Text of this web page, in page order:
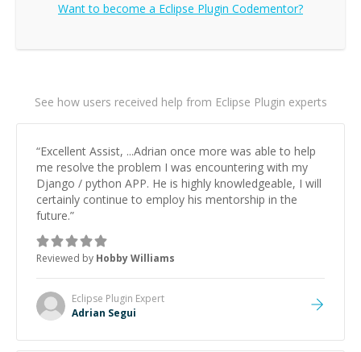
Want to become a Eclipse Plugin Codementor?
See how users received help from Eclipse Plugin experts
“Excellent Assist, ...Adrian once more was able to help
me resolve the problem I was encountering with my
Django / python APP. He is highly knowledgeable, I will
certainly continue to employ his mentorship in the
future.”
Reviewed by Hobby Williams
Eclipse Plugin Expert
Adrian Segui